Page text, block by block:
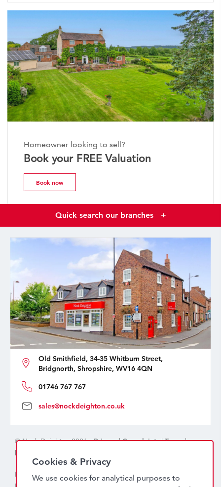
Homeowner looking to sell?
Book your FREE Valuation
Book now
Quick search our branches +
Old Smithfield, 34-35 Whitburn Street,
Bridgnorth, Shropshire, WV16 4QN
01746 767 767
sales@nockdeighton.co.uk
© Nock Deighton 2026 -Privacy|Complaints|Terms|
handcrafted by
Nock Deighton (1831) Limited Trading As Nock Deighton,
Cookies & Privacy
We use cookies for analytical purposes to